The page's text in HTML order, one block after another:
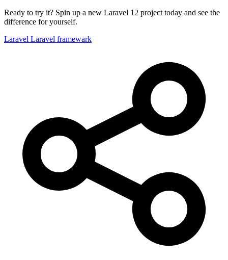
Ready to try it? Spin up a new Laravel 12 project today and see the
difference for yourself.
Laravel Laravel framewark